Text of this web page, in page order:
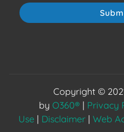
Copyright ©
by O360® | Privacy
Use| Disclaimer| Web